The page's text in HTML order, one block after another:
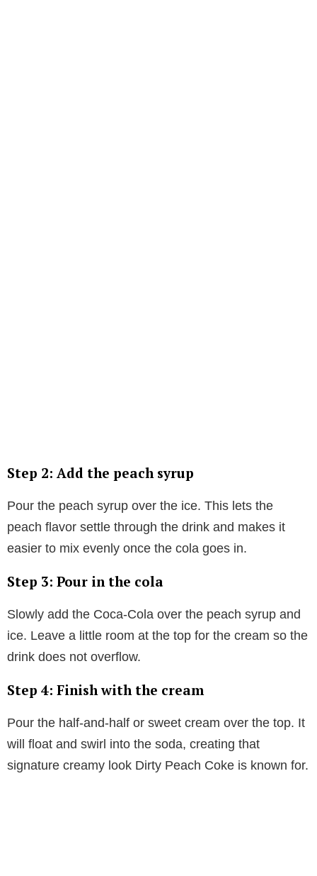
Step 2: Add the peach syrup
Pour the peach syrup over the ice. This lets the
peach flavor settle through the drink and makes it
easier to mix evenly once the cola goes in.
Step 3: Pour in the cola
Slowly add the Coca-Cola over the peach syrup and
ice. Leave a little room at the top for the cream so the
drink does not overflow.
Step 4: Finish with the cream
Pour the half-and-half or sweet cream over the top. It
will float and swirl into the soda, creating that
signature creamy look Dirty Peach Coke is known for.